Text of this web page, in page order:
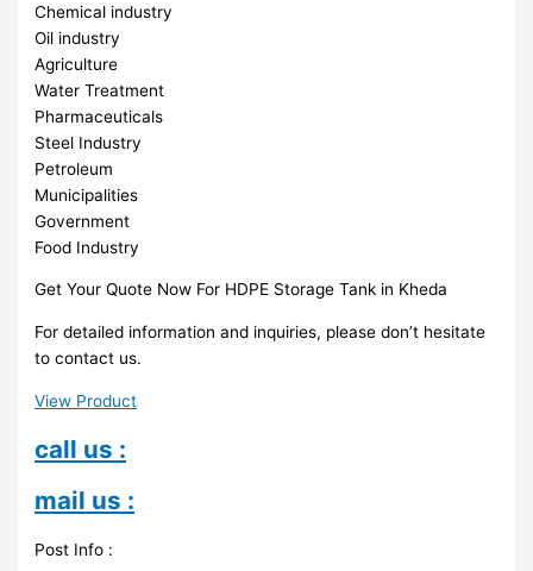
Chemical industry
Oil industry
Agriculture
Water Treatment
Pharmaceuticals
Steel Industry
Petroleum
Municipalities
Government
Food Industry
Get Your Quote Now For HDPE Storage Tank in Kheda
For detailed information and inquiries, please don’t hesitate
to contact us.
View Product
call us :
mail us :
Post Info :